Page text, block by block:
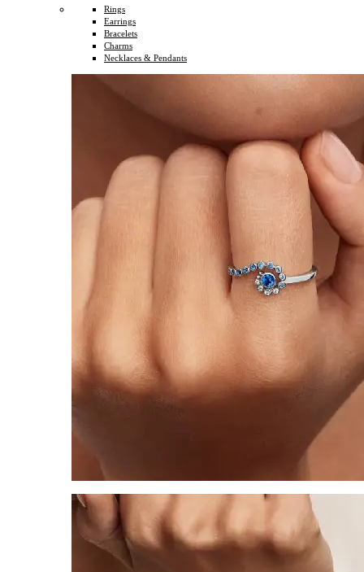
Rings
Earrings
Bracelets
Charms
Necklaces & Pendants